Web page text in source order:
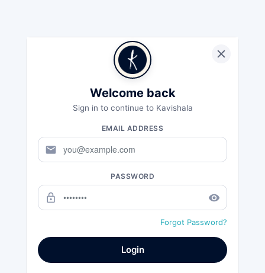
Welcome back
Sign in to continue to Kavishala
EMAIL ADDRESS
mail
PASSWORD
lock_outline remove_red_eye
Forgot Password?
Login